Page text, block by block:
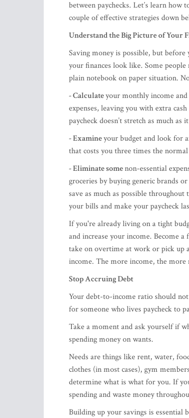
between paychecks. Let’s learn
couple of effective strategies down
Understand the Big Picture of Your
Saving money is possible, but
your finances look like. Some
plain notebook on paper situation.
- Calculateyour monthly income
expenses, leaving you with extra
paycheck doesn’t stretch as much as
- Examineyour budget and look for
that costs you three times the
- Eliminate somenon-essential
groceries by buying generic brands
save as much as possible
your bills and make your paycheck
If you're already living on a tight
and increase your income. Become
take on overtime at work or pick up
income. The more income, the
Stop Accruing Debt
Your debt-to-income ratio should
for someone who lives paycheck to
Take a moment and ask yourself if
spending money on wants.
Needs are things like rent, water,
clothes (in most cases), gym
determine what is what for you. If
spending and waste money
​Building up your savings is essential